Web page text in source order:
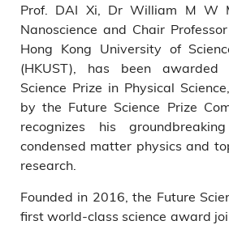
2025
with
Prof.
Prof. DAI Xi, Dr William M W
Nanoscience and Chair
Hong Kong University of
(HKUST), has been
Science Prize in Physical
by the Future Science Prize
recognizes his
condensed matter physics and
research.
Founded in 2016, the Future
first world-class science award